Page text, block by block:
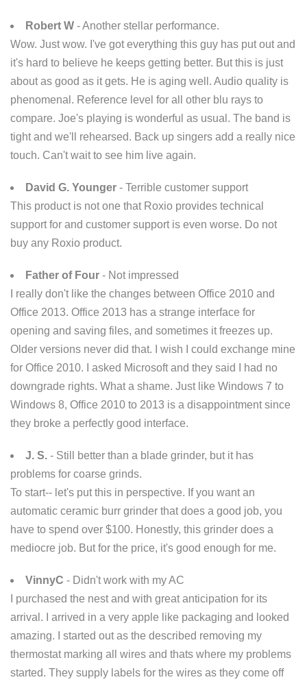
Robert W - Another stellar performance.
Wow. Just wow. I've got everything this guy has put out and
it's hard to believe he keeps getting better. But this is just
about as good as it gets. He is aging well. Audio quality is
phenomenal. Reference level for all other blu rays to
compare. Joe's playing is wonderful as usual. The band is
tight and we'll rehearsed. Back up singers add a really nice
touch. Can't wait to see him live again.
David G. Younger - Terrible customer support
This product is not one that Roxio provides technical
support for and customer support is even worse. Do not
buy any Roxio product.
Father of Four - Not impressed
I really don't like the changes between Office 2010 and
Office 2013. Office 2013 has a strange interface for
opening and saving files, and sometimes it freezes up.
Older versions never did that. I wish I could exchange mine
for Office 2010. I asked Microsoft and they said I had no
downgrade rights. What a shame. Just like Windows 7 to
Windows 8, Office 2010 to 2013 is a disappointment since
they broke a perfectly good interface.
J. S. - Still better than a blade grinder, but it has
problems for coarse grinds.
To start-- let's put this in perspective. If you want an
automatic ceramic burr grinder that does a good job, you
have to spend over $100. Honestly, this grinder does a
mediocre job. But for the price, it's good enough for me.
VinnyC - Didn't work with my AC
I purchased the nest and with great anticipation for its
arrival. I arrived in a very apple like packaging and looked
amazing. I started out as the described removing my
thermostat marking all wires and thats where my problems
started. They supply labels for the wires as they come off